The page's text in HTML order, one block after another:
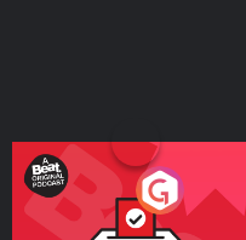
Your Vote Matters - A
Beat News Referendum